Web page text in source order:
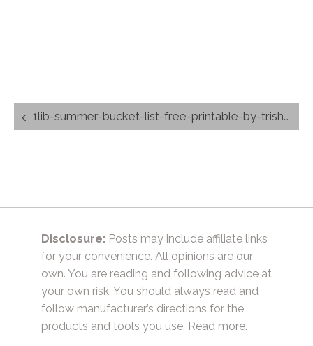
Post
navigation
1lib-summer-bucket-list-free-printable-by-trishsutton.com_
Disclosure: Posts may include affiliate links
for your convenience. All opinions are our
own. You are reading and following advice at
your own risk. You should always read and
follow manufacturer’s directions for the
products and tools you use. Read more.